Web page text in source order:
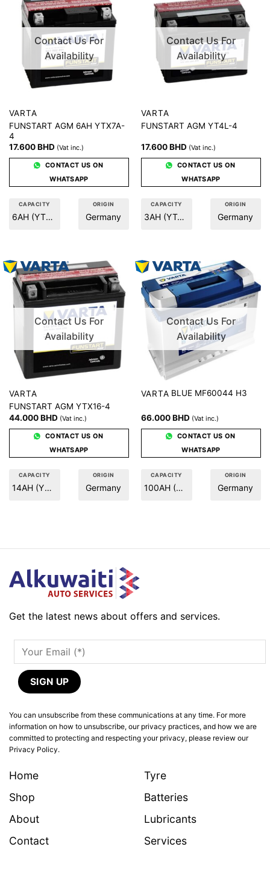
Contact Us For
Availability
VARTA
FUNSTART AGM 6AH YTX7A-
4
17.600BHD (Vat inc.)
CONTACT US ON
WHATSAPP
CAPACITY
6AH (YTX7A-A)
ORIGIN
Germany
Contact Us For
Availability
VARTA
FUNSTART AGM YT4L-4
17.600BHD (Vat inc.)
CONTACT US ON
WHATSAPP
CAPACITY
3AH (YT4L-4)
ORIGIN
Germany
Contact Us For
Availability
VARTA
FUNSTART AGM YTX16-4
44.000BHD (Vat inc.)
CONTACT US ON
WHATSAPP
CAPACITY
14AH (YTX16-A)
ORIGIN
Germany
Contact Us For
Availability
VARTA BLUE MF60044 H3
66.000BHD (Vat inc.)
CONTACT US ON
WHATSAPP
CAPACITY
100AH (H3)
ORIGIN
Germany
Get the latest news about offers and services.
You can unsubscribe from these communications at any time. For more
information on how to unsubscribe, our privacy practices, and how we are
committed to protecting and respecting your privacy, please review our
Privacy Policy.
Home
Shop
About
Contact
Tyre
Batteries
Lubricants
Services